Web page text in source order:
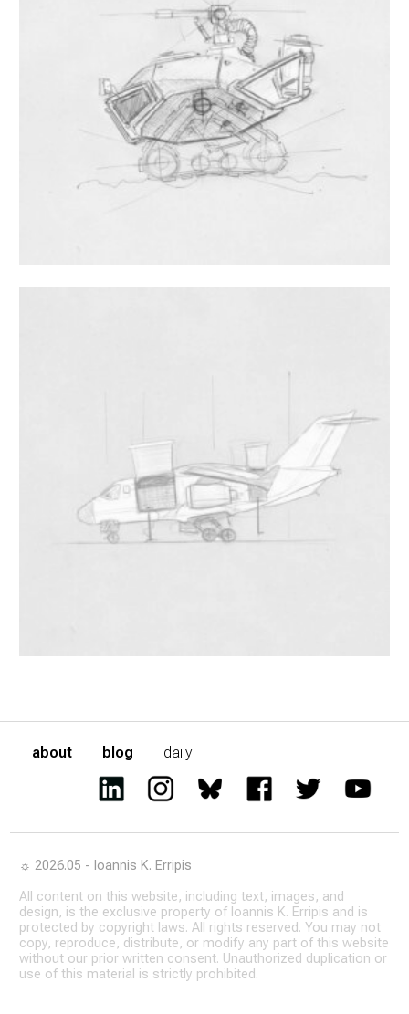
about blog daily
☼ 2026.05 - Ioannis K. Erripis
All content on this website, including text, images, and
design, is the exclusive property of Ioannis K. Erripis and is
protected by copyright laws. All rights reserved. You may not
copy, reproduce, distribute, or modify any part of this website
without our prior written consent. Unauthorized duplication or
use of this material is strictly prohibited.